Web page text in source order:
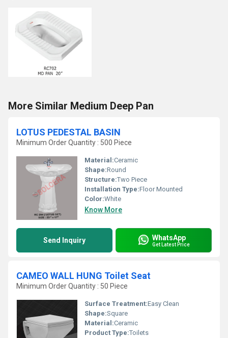
More Similar Medium Deep Pan
LOTUS PEDESTAL BASIN
Minimum Order Quantity : 500 Piece
Material:Ceramic
Shape:Round
Structure:Two Piece
Installation Type:Floor Mounted
Color:White
Know More
Send Inquiry WhatsApp
Get Latest Price
CAMEO WALL HUNG Toilet Seat
Minimum Order Quantity : 50 Piece
Surface Treatment:Easy Clean
Shape:Square
Material:Ceramic
Product Type:Toilets